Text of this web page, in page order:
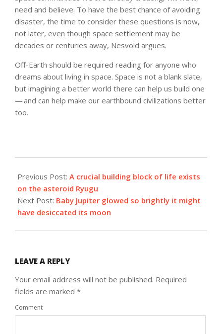
need and believe. To have the best chance of avoiding
disaster, the time to consider these questions is now,
not later, even though space settlement may be
decades or centuries away, Nesvold argues.
Off-Earth should be required reading for anyone who
dreams about living in space. Space is not a blank slate,
but imagining a better world there can help us build one
— and can help make our earthbound civilizations better
too.
03-
22
Previous Post: A crucial building block of life exists
on the asteroid Ryugu
Next Post: Baby Jupiter glowed so brightly it might
have desiccated its moon
LEAVE A REPLY
Your email address will not be published. Required
fields are marked *
Comment